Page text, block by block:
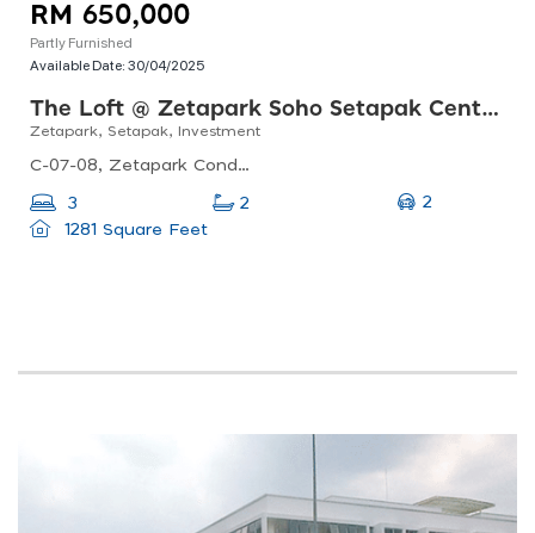
RM 650,000
Partly Furnished
Available Date:30/04/2025
The Loft @ Zetapark Soho Setapak Central
Zetapark, Setapak, Investment
C-07-08, Zetapark Condominiumsetapak Sentral Mall67, Jln Taman Ibu Kota, Danau Kota, 53100 Kuala Lumpur, Federal Territory Of Kuala Lumpur, Malaysia
3 2
2
1281 Square Feet